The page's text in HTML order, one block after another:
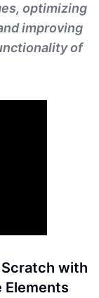
optimizing
improving
of
with
Elements